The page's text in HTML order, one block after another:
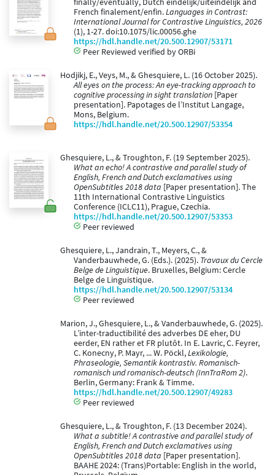
French finalement/enfin.Languages in Contrast:
International Journal for Contrastive Linguistics, 2026
(1), 1-27. doi:10.1075/lic.00056.ghe
https://hdl.handle.net/20.500.12907/53171
Peer Reviewed verified by ORBi
Hodjikj, E., Veys, M., & Ghesquiere, L. (16 October 2025).
All eyes on the process: An eye-tracking approach to
cognitive processing in sight translation [Paper
presentation]. Papotages de l’Institut Langage,
Mons, Belgium.
https://hdl.handle.net/20.500.12907/53354
Ghesquiere, L., & Troughton, F. (19 September 2025).
What an echo! A contrastive and parallel study of
English, French and Dutch exclamatives using
OpenSubtitles 2018 data [Paper presentation]. The
11th International Contrastive Linguistics
Conference (ICLC11), Prague, Czechia.
https://hdl.handle.net/20.500.12907/53353
Peer reviewed
Ghesquiere, L., Jandrain, T., Meyers, C., &
Vanderbauwhede, G. (Eds.). (2025). Travaux du Cercle
Belge de Linguistique. Bruxelles, Belgium: Cercle
Belge de Linguistique.
https://hdl.handle.net/20.500.12907/53134
Peer reviewed
Marion, J., Ghesquiere, L., & Vanderbauwhede, G. (2025).
L’inter-traductibilité des adverbes DE eher, DU
eerder, EN rather et FR plutôt. In E. Lavric, C. Feyrer,
C. Konecny, P. Mayr, ... W. Pöckl,Lexikologie,
Phraseologie, Semantik kontrastiv. Romanisch-
romanisch und romanisch-deutsch (InnTraRom 2).
Berlin, Germany: Frank & Timme.
https://hdl.handle.net/20.500.12907/49283
Peer reviewed
Ghesquiere, L., & Troughton, F. (13 December 2024).
What a subtitle! A contrastive and parallel study of
English, French and Dutch exclamatives using
OpenSubtitles 2018 data [Paper presentation].
BAAHE 2024: (Trans)Portable: English in the world,